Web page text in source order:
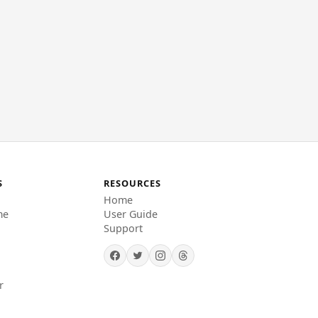
RESOURCES
Home
User Guide
Support